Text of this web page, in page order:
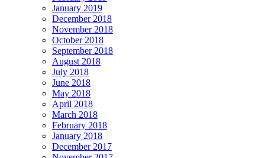
January 2019
December 2018
November 2018
October 2018
September 2018
August 2018
July 2018
June 2018
May 2018
April 2018
March 2018
February 2018
January 2018
December 2017